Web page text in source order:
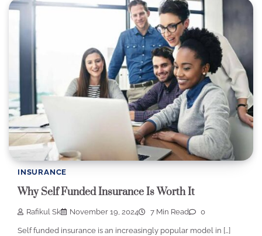
INSURANCE
Why Self Funded Insurance Is Worth It
Rafikul Sk November 19, 2024 7 Min Read 0
Self funded insurance is an increasingly popular model in […]